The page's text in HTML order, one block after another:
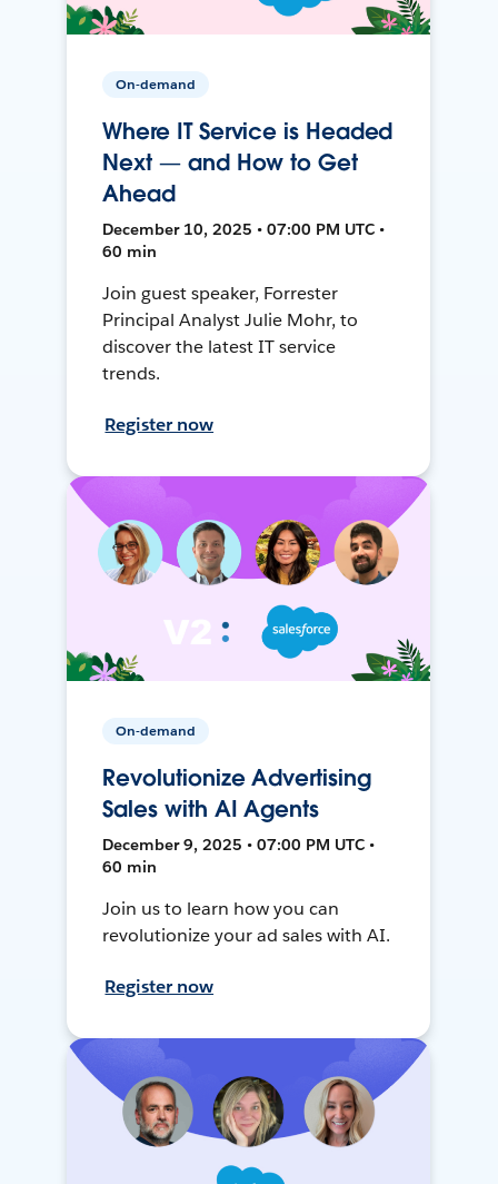
On-demand
Where IT Service is Headed
Next — and How to Get
Ahead
December 10, 2025 • 07:00 PM UTC •
60 min
Join guest speaker, Forrester
Principal Analyst Julie Mohr, to
discover the latest IT service
trends.
Register now
On-demand
Revolutionize Advertising
Sales with AI Agents
December 9, 2025 • 07:00 PM UTC •
60 min
Join us to learn how you can
revolutionize your ad sales with AI.
Register now